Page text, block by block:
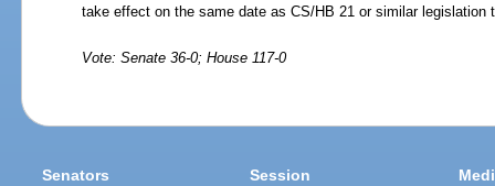
take effect on the same date as CS/HB 21 or similar legislation
Vote: Senate 36-0; House 117-0
Senators Session